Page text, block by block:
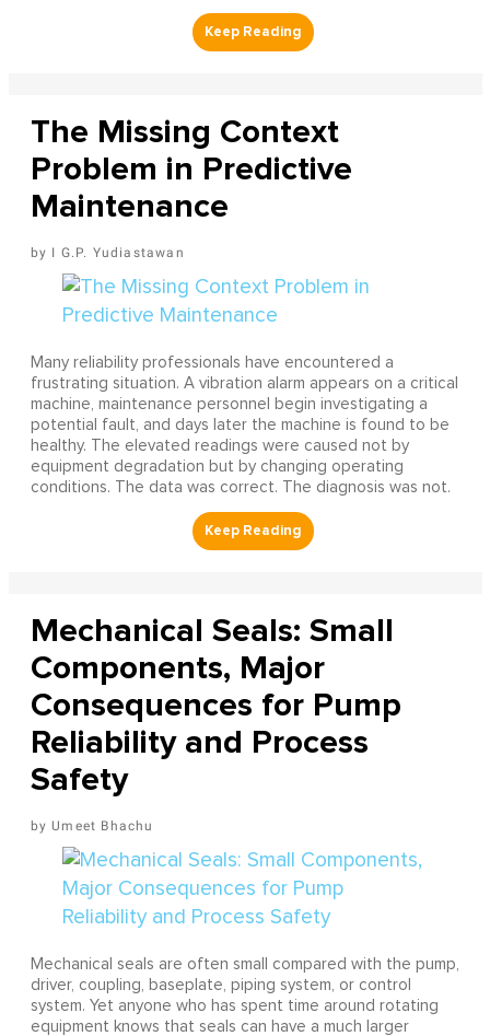
The Missing Context
Problem in Predictive
Maintenance
I G.P. Yudiastawan
Many reliability professionals have encountered a
frustrating situation. A vibration alarm appears on a critical
machine, maintenance personnel begin investigating a
potential fault, and days later the machine is found to be
healthy. The elevated readings were caused not by
equipment degradation but by changing operating
conditions. The data was correct. The diagnosis was not.
Mechanical Seals: Small
Components, Major
Consequences for Pump
Reliability and Process
Safety
Umeet Bhachu
Mechanical seals are often small compared with the pump,
driver, coupling, baseplate, piping system, or control
system. Yet anyone who has spent time around rotating
equipment knows that seals can have a much larger